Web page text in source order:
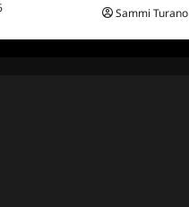
Sammi Turano